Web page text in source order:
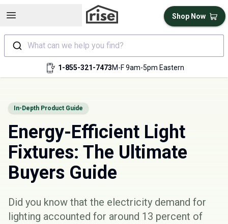
Open sidebar
What can we help you find?
1-855-321-7473M-F 9am-5pm Eastern
Shop Now
In-Depth Product Guide
Energy-Efficient Light
Fixtures: The Ultimate
Buyers Guide
Did you know that the electricity demand for
lighting accounted for around 13 percent of